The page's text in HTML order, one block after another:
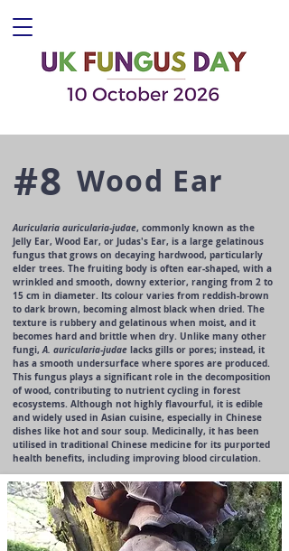
#8 Wood Ear
Auricularia auricularia-judae, commonly known as the
Jelly Ear, Wood Ear, or Judas's Ear, is a large gelatinous
fungus that grows on decaying hardwood, particularly
elder trees. The fruiting body is often ear-shaped, with a
wrinkled and smooth, downy exterior, ranging from 2 to
15 cm in diameter. Its colour varies from reddish-brown
to dark brown, becoming almost black when dried. The
texture is rubbery and gelatinous when moist, and it
becomes hard and brittle when dry. Unlike many other
fungi,A. auricularia-judae lacks gills or pores; instead, it
has a smooth undersurface where spores are produced.
This fungus plays a significant role in the decomposition
of wood, contributing to nutrient cycling in forest
ecosystems. Although not highly flavourful, it is edible
and widely used in Asian cuisine, especially in Chinese
dishes like hot and sour soup. Medicinally, it has been
utilised in traditional Chinese medicine for its purported
health benefits, including improving blood circulation.